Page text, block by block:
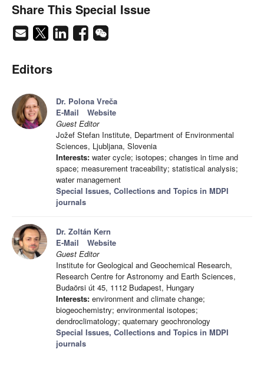
Share This Special Issue
Editors
Dr. Polona Vreča
E-Mail
Website
Guest Editor
Jožef Stefan Institute, Department of Environmental
Sciences, Ljubljana, Slovenia
Interests: water cycle; isotopes; changes in time and
space; measurement traceability; statistical analysis;
water management
Special Issues, Collections and Topics in MDPI
journals
Dr. Zoltán Kern
E-Mail
Website
Guest Editor
Institute for Geological and Geochemical Research,
Research Centre for Astronomy and Earth Sciences,
Budaörsi út 45, 1112 Budapest, Hungary
Interests: environment and climate change;
biogeochemistry; environmental isotopes;
dendroclimatology; quaternary geochronology
Special Issues, Collections and Topics in MDPI
journals